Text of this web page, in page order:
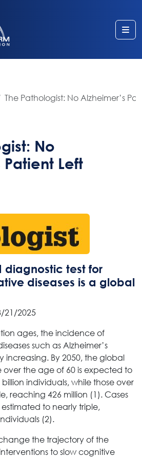
The Pathologist: No Alzheimer’s
No
Patient Left
test for
diseases is a global
21/2025
ages, the incidence of
such as Alzheimer’s
increasing. By 2050, the global
the age of 60 is expected to
individuals, while those over
reaching 426 million (1). Cases
to nearly triple,
(2).
the trajectory of the
to slow cognitive